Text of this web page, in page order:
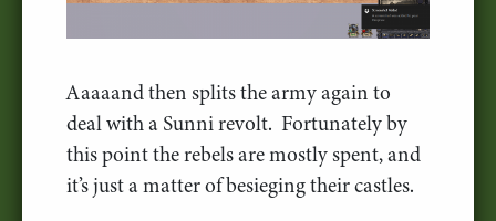
Aaaaand then splits the army again to
deal with a Sunni revolt. Fortunately by
this point the rebels are mostly spent, and
it’s just a matter of besieging their castles.